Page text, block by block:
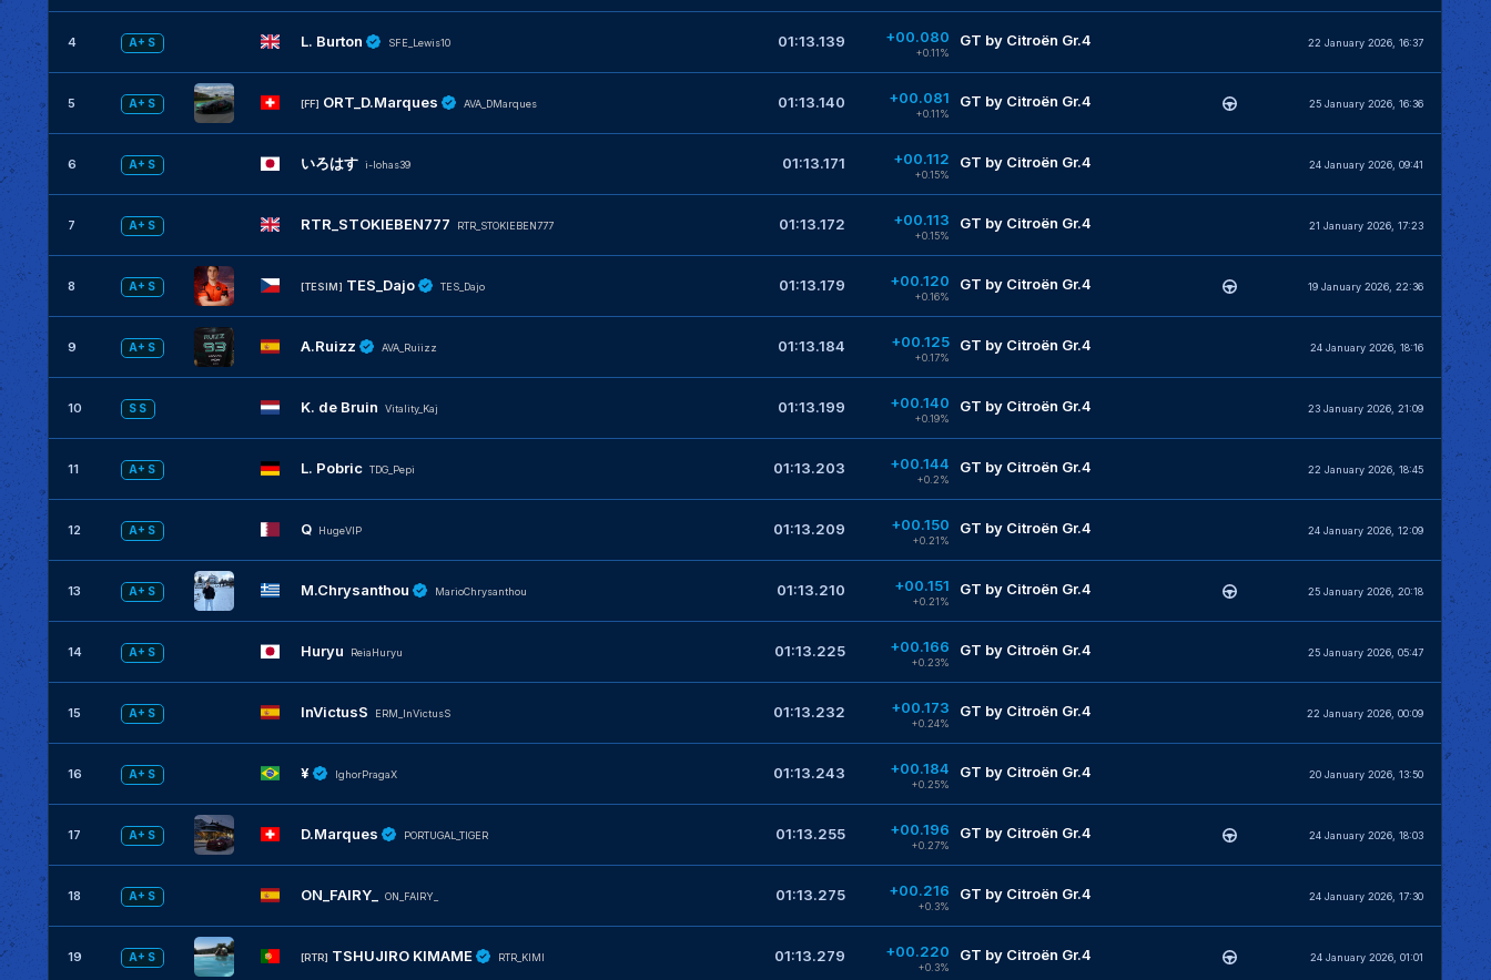
4 A+ S L. Burton SFE_Lewis10 01:13.139 +00.080
+0.11%
GT by Citroën Gr.4 22 January 2026, 16:37
5 A+ S [FF] ORT_D.Marques AVA_DMarques 01:13.140 +00.081
+0.11%
GT by Citroën Gr.4 25 January 2026, 16:36
6 A+ S いろはす i-lohas39 01:13.171 +00.112
+0.15%
GT by Citroën Gr.4 24 January 2026, 09:41
7 A+ S RTR_STOKIEBEN777 RTR_STOKIEBEN777 01:13.172 +00.113
+0.15%
GT by Citroën Gr.4 21 January 2026, 17:23
8 A+ S [TESIM] TES_Dajo TES_Dajo 01:13.179 +00.120
+0.16%
GT by Citroën Gr.4 19 January 2026, 22:36
9 A+ S A.Ruizz AVA_Ruiizz 01:13.184 +00.125
+0.17%
GT by Citroën Gr.4 24 January 2026, 18:16
10 S S K. de Bruin Vitality_Kaj 01:13.199 +00.140
+0.19%
GT by Citroën Gr.4 23 January 2026, 21:09
11 A+ S L. Pobric TDG_Pepi 01:13.203 +00.144
+0.2%
GT by Citroën Gr.4 22 January 2026, 18:45
12 A+ S Q HugeVIP 01:13.209 +00.150
+0.21%
GT by Citroën Gr.4 24 January 2026, 12:09
13 A+ S M.Chrysanthou MarioChrysanthou 01:13.210 +00.151
+0.21%
GT by Citroën Gr.4 25 January 2026, 20:18
14 A+ S Huryu ReiaHuryu 01:13.225 +00.166
+0.23%
GT by Citroën Gr.4 25 January 2026, 05:47
15 A+ S InVictusS ERM_InVictusS 01:13.232 +00.173
+0.24%
GT by Citroën Gr.4 22 January 2026, 00:09
16 A+ S ¥ IghorPragaX 01:13.243 +00.184
+0.25%
GT by Citroën Gr.4 20 January 2026, 13:50
17 A+ S D.Marques PORTUGAL_TIGER 01:13.255 +00.196
+0.27%
GT by Citroën Gr.4 24 January 2026, 18:03
18 A+ S ON_FAIRY_ ON_FAIRY_ 01:13.275 +00.216
+0.3%
GT by Citroën Gr.4 24 January 2026, 17:30
19 A+ S [RTR] TSHUJIRO KIMAME RTR_KIMI 01:13.279 +00.220
+0.3%
GT by Citroën Gr.4 24 January 2026, 01:01